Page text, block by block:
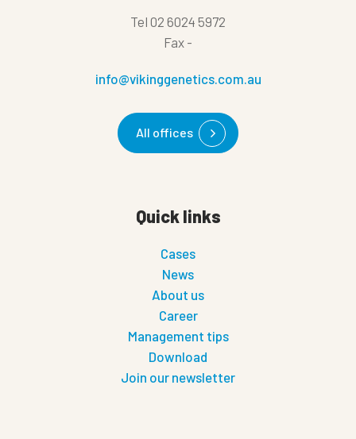
Tel 02 6024 5972
Fax -
info@vikinggenetics.com.au
All offices
Quick links
Cases
News
About us
Career
Management tips
Download
Join our newsletter